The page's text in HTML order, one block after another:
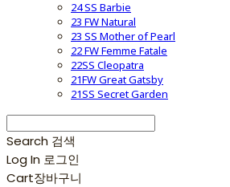
24 SS Barbie
23 FW Natural
23 SS Mother of Pearl
22 FW Femme Fatale
22SS Cleopatra
21FW Great Gatsby
21SS Secret Garden
Search 검색
Log In 로그인
Cart장바구니